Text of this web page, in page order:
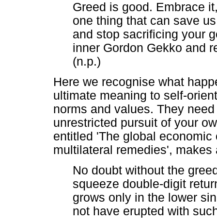
Greed is good. Embrace
one thing that can save
and stop sacrificing your
inner Gordon Gekko and
(n.p.)
Here we recognise what
ultimate meaning to self-
norms and values. They
unrestricted pursuit of your
entitled 'The global
multilateral remedies',
No doubt without the
squeeze double-digit
grows only in the lower
not have erupted with